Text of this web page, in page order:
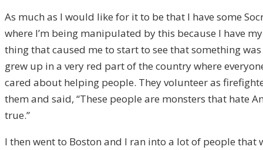
As much as I would like for it to be that I have some
where I’m being manipulated by this because I have
thing that caused me to start to see that something
grew up in a very red part of the country where
cared about helping people. They volunteer as
them and said, “These people are monsters that hate
true.”
I then went to Boston and I ran into a lot of people